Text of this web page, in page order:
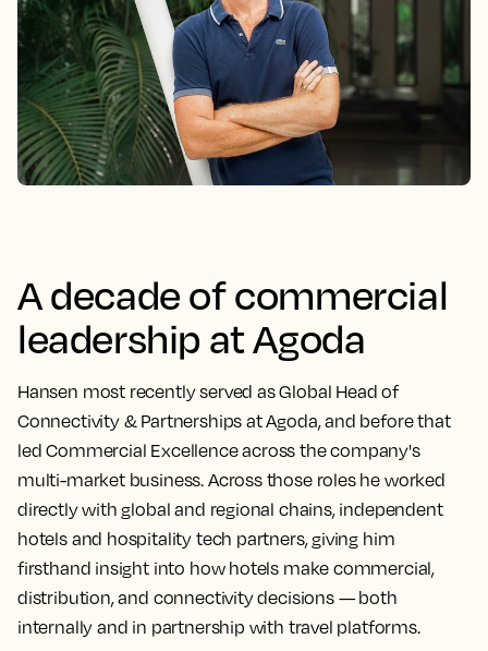
A decade of commercial
leadership at Agoda
Hansen most recently served as Global Head of
Connectivity & Partnerships at Agoda, and before that
led Commercial Excellence across the company's
multi-market business. Across those roles he worked
directly with global and regional chains, independent
hotels and hospitality tech partners, giving him
firsthand insight into how hotels make commercial,
distribution, and connectivity decisions — both
internally and in partnership with travel platforms.